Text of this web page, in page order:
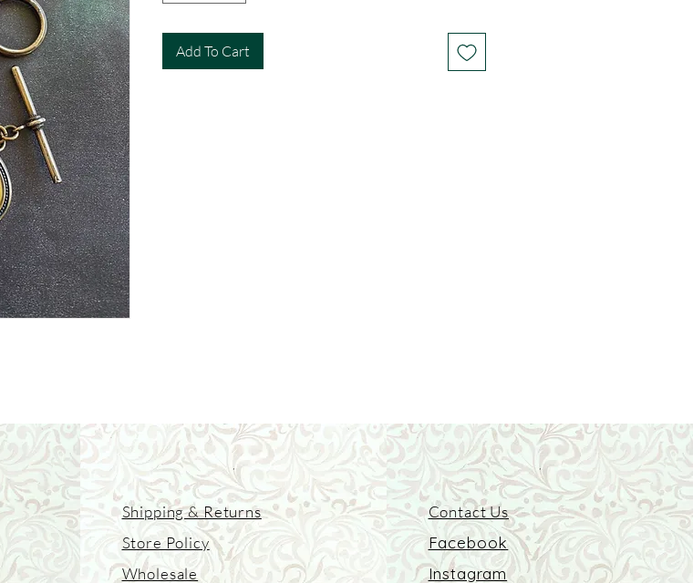
Add To Cart
Shipping & Returns
Store Policy
Wholesale
Contact Us
Facebook
Instagram